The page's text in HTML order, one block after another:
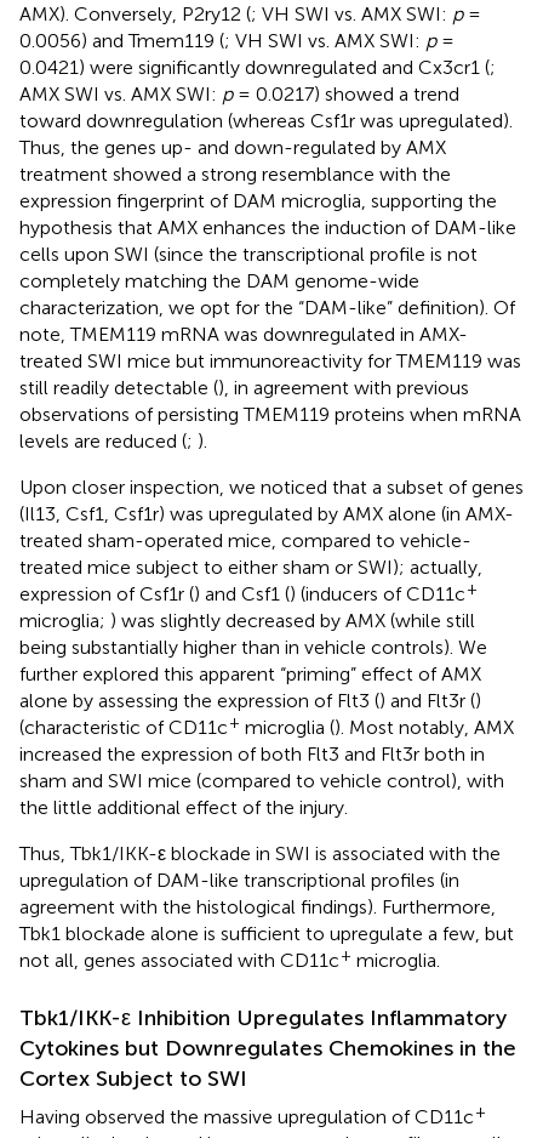
AMX). Conversely, P2ry12 (; VH SWI vs. AMX SWI: p=
0.0056) and Tmem119 (; VH SWI vs. AMX SWI: p=
0.0421) were significantly downregulated and Cx3cr1 (;
AMX SWI vs. AMX SWI: p= 0.0217) showed a trend
toward downregulation (whereas Csf1r was upregulated).
Thus, the genes up- and down-regulated by AMX
treatment showed a strong resemblance with the
expression fingerprint of DAM microglia, supporting the
hypothesis that AMX enhances the induction of DAM-like
cells upon SWI (since the transcriptional profile is not
completely matching the DAM genome-wide
characterization, we opt for the “DAM-like” definition). Of
note, TMEM119 mRNA was downregulated in AMX-
treated SWI mice but immunoreactivity for TMEM119 was
still readily detectable (), in agreement with previous
observations of persisting TMEM119 proteins when mRNA
levels are reduced (; ).
Upon closer inspection, we noticed that a subset of genes
(Il13, Csf1, Csf1r) was upregulated by AMX alone (in AMX-
treated sham-operated mice, compared to vehicle-
treated mice subject to either sham or SWI); actually,
expression of Csf1r () and Csf1 () (inducers of CD11c+
microglia; ) was slightly decreased by AMX (while still
being substantially higher than in vehicle controls). We
further explored this apparent “priming” effect of AMX
alone by assessing the expression of Flt3 () and Flt3r ()
(characteristic of CD11c+ microglia (). Most notably, AMX
increased the expression of both Flt3 and Flt3r both in
sham and SWI mice (compared to vehicle control), with
the little additional effect of the injury.
Thus, Tbk1/IKK-ε blockade in SWI is associated with the
upregulation of DAM-like transcriptional profiles (in
agreement with the histological findings). Furthermore,
Tbk1 blockade alone is sufficient to upregulate a few, but
not all, genes associated with CD11c+ microglia.
Tbk1/IKK-ε Inhibition Upregulates Inflammatory
Cytokines but Downregulates Chemokines in the
Cortex Subject to SWI
Having observed the massive upregulation of CD11c+